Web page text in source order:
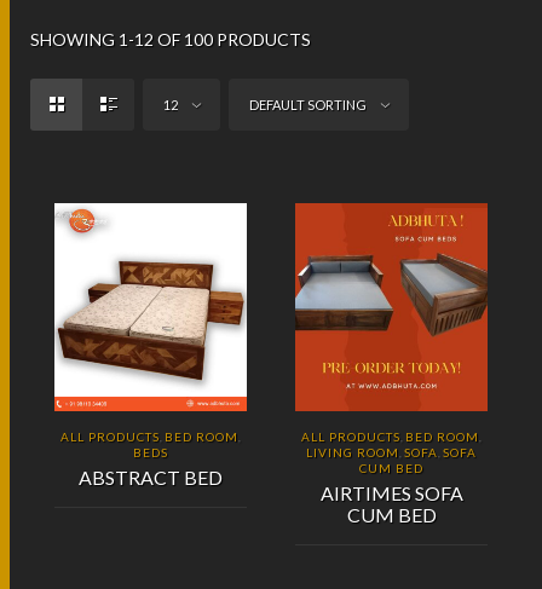
SHOWING 1-12 OF 100 PRODUCTS
12 DEFAULT SORTING
ALL PRODUCTS BED ROOM
BEDS
ABSTRACT BED
ALL PRODUCTS BED ROOM
LIVING ROOM SOFA SOFA
CUM BED
AIRTIMES SOFA
CUM BED